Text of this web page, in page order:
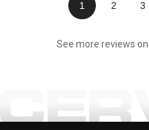
1 2 3
See more reviews